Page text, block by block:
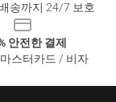
송까지 24/7 보호
안전한 결제
스터카드 / 비자